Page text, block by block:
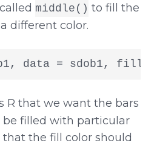
middle() to fill the
different color.
data = sdob1, fill
R that we want the bars
filled with particular
that the fill color should